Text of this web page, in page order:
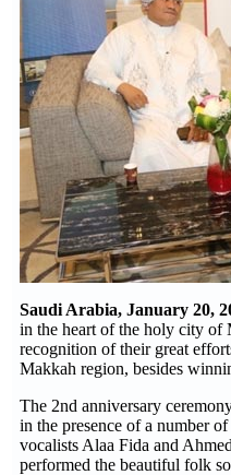
Saudi Arabia, January 20,
in the heart of the holy city of
recognition of their great
Makkah region, besides
The 2nd anniversary
in the presence of a number
vocalists Alaa Fida and
performed the beautiful folk